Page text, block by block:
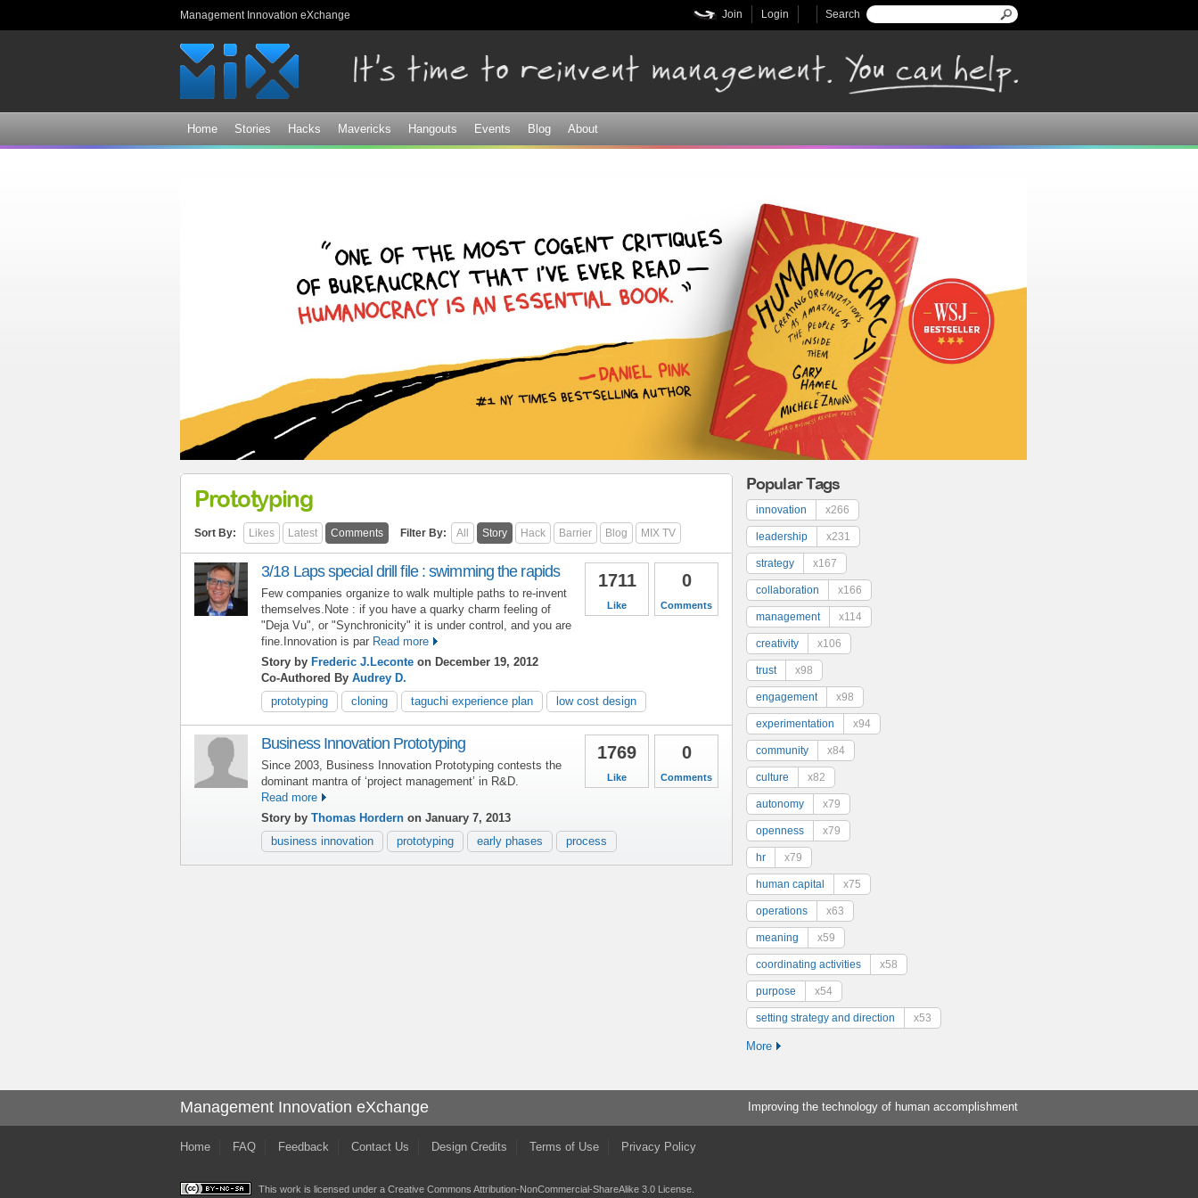
Management Innovation eXchange Search form
Search
Login
Join
Home Stories Hacks Mavericks Hangouts Events Blog About
Prototyping
Sort By: Likes Latest Comments Filter By: All Story Hack Barrier Blog MIX TV
0
Comments
1711
Like
3/18 Laps special drill file : swimming the rapids
Few companies organize to walk multiple paths to re-invent
themselves.Note : if you have a quarky charm feeling of
"Deja Vu", or "Synchronicity" it is under control, and you are
fine.Innovation is par Read more
Story by Frederic J.Leconte on December 19, 2012
Co-Authored By Audrey D.
prototyping
cloning taguchi experience plan low cost design
0
Comments
1769
Like
Business Innovation Prototyping
Since 2003, Business Innovation Prototyping contests the
dominant mantra of ‘project management’ in R&D.
Read more
Story by Thomas Hordern on January 7, 2013
business innovation
prototyping early phases process
Popular Tags
innovation x266
leadership x231
strategy x167
collaboration x166
management x114
creativity x106
trust x98
engagement x98
experimentation x94
community x84
culture x82
autonomy x79
openness x79
hr x79
human capital x75
operations x63
meaning x59
coordinating activities x58
purpose x54
setting strategy and direction x53
More
Management Innovation eXchange Improving the technology of human accomplishment
Home FAQ Feedback Contact Us Design Credits Terms of Use Privacy Policy
This work is licensed under a Creative Commons Attribution-NonCommercial-ShareAlike 3.0 License